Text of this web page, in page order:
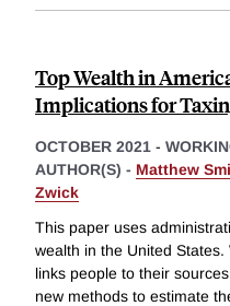
Top Wealth in
Implications for
OCTOBER 2021 -
AUTHOR(S) - Matthew
Zwick
This paper uses
wealth in the United
links people to their
new methods to estimate